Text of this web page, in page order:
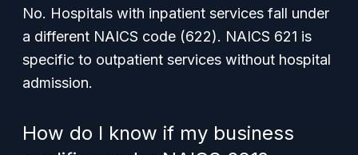
No. Hospitals with inpatient services fall under
a different NAICS code (622). NAICS 621 is
specific to outpatient services without hospital
admission.
How do I know if my business